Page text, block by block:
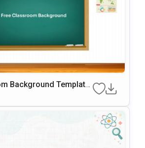
Background Template
& Google Slides